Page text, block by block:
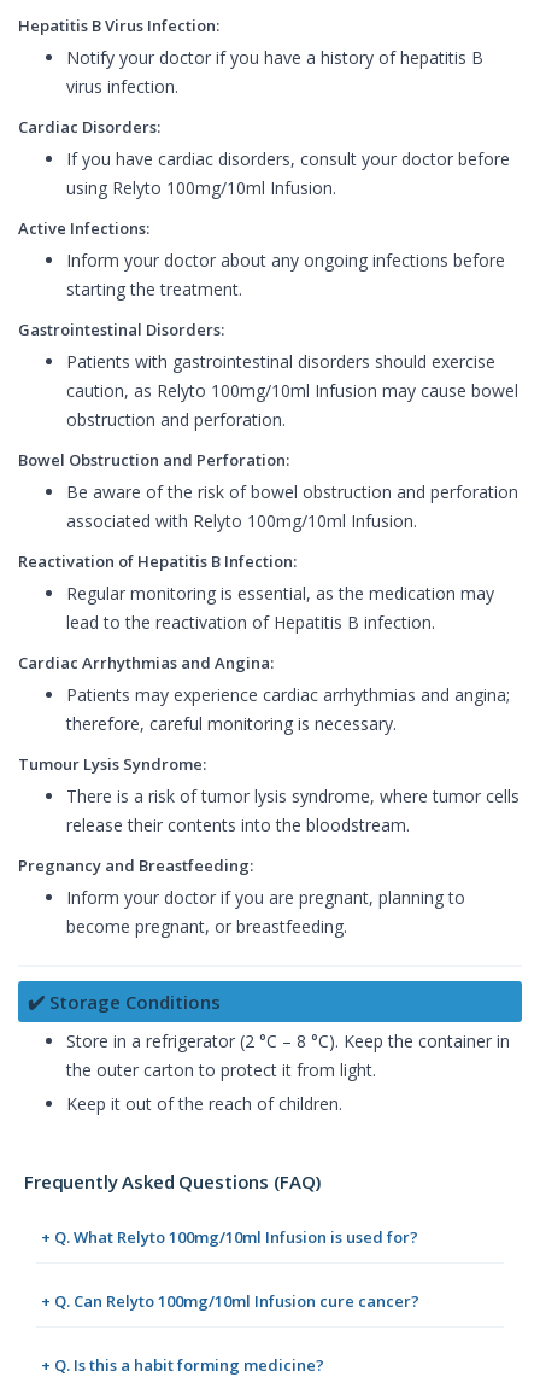
Hepatitis B Virus Infection:
Notify your doctor if you have a history of hepatitis B
virus infection.
Cardiac Disorders:
If you have cardiac disorders, consult your doctor before
using Relyto 100mg/10ml Infusion.
Active Infections:
Inform your doctor about any ongoing infections before
starting the treatment.
Gastrointestinal Disorders:
Patients with gastrointestinal disorders should exercise
caution, as Relyto 100mg/10ml Infusion may cause bowel
obstruction and perforation.
Bowel Obstruction and Perforation:
Be aware of the risk of bowel obstruction and perforation
associated with Relyto 100mg/10ml Infusion.
Reactivation of Hepatitis B Infection:
Regular monitoring is essential, as the medication may
lead to the reactivation of Hepatitis B infection.
Cardiac Arrhythmias and Angina:
Patients may experience cardiac arrhythmias and angina;
therefore, careful monitoring is necessary.
Tumour Lysis Syndrome:
There is a risk of tumor lysis syndrome, where tumor cells
release their contents into the bloodstream.
Pregnancy and Breastfeeding:
Inform your doctor if you are pregnant, planning to
become pregnant, or breastfeeding.
✔️ Storage Conditions
Store in a refrigerator (2 °C – 8 °C). Keep the container in
the outer carton to protect it from light.
Keep it out of the reach of children.
Frequently Asked Questions (FAQ)
+ Q. What Relyto 100mg/10ml Infusion is used for?
+ Q. Can Relyto 100mg/10ml Infusion cure cancer?
+ Q. Is this a habit forming medicine?